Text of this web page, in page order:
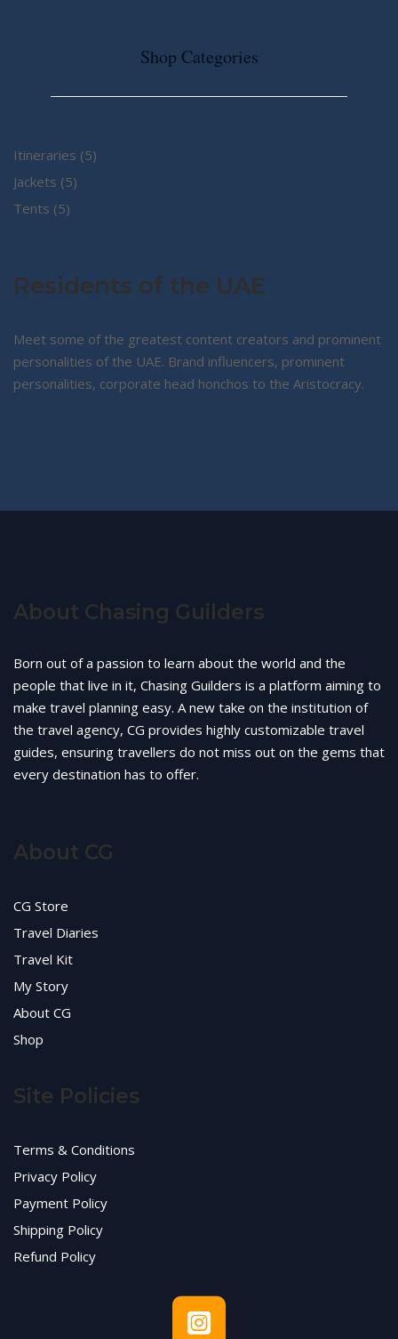
Shop Categories
Itineraries 55
Jackets 55
Tents 55
Residents of the UAE
Meet some of the greatest content creators and prominent
personalities of the UAE. Brand influencers, prominent
personalities, corporate head honchos to the Aristocracy.
About Chasing Guilders
Born out of a passion to learn about the world and the
people that live in it, Chasing Guilders is a platform aiming to
make travel planning easy. A new take on the institution of
the travel agency, CG provides highly customizable travel
guides, ensuring travellers do not miss out on the gems that
every destination has to offer.
About CG
CG Store
Travel Diaries
Travel Kit
My Story
About CG
Shop
Site Policies
Terms & Conditions
Privacy Policy
Payment Policy
Shipping Policy
Refund Policy